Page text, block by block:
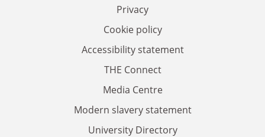
Privacy
Cookie policy
Accessibility statement
THE Connect
Media Centre
Modern slavery statement
University Directory